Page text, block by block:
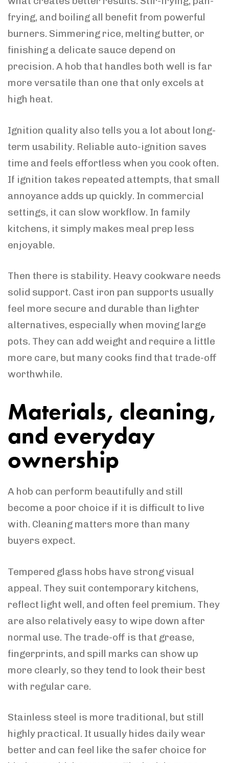
frying, and boiling all benefit from powerful
burners. Simmering rice, melting butter, or
finishing a delicate sauce depend on
precision. A hob that handles both well is far
more versatile than one that only excels at
high heat.
Ignition quality also tells you a lot about long-
term usability. Reliable auto-ignition saves
time and feels effortless when you cook often.
If ignition takes repeated attempts, that small
annoyance adds up quickly. In commercial
settings, it can slow workflow. In family
kitchens, it simply makes meal prep less
enjoyable.
Then there is stability. Heavy cookware needs
solid support. Cast iron pan supports usually
feel more secure and durable than lighter
alternatives, especially when moving large
pots. They can add weight and require a little
more care, but many cooks find that trade-off
worthwhile.
Materials, cleaning,
and everyday
ownership
A hob can perform beautifully and still
become a poor choice if it is difficult to live
with. Cleaning matters more than many
buyers expect.
Tempered glass hobs have strong visual
appeal. They suit contemporary kitchens,
reflect light well, and often feel premium. They
are also relatively easy to wipe down after
normal use. The trade-off is that grease,
fingerprints, and spill marks can show up
more clearly, so they tend to look their best
with regular care.
Stainless steel is more traditional, but still
highly practical. It usually hides daily wear
better and can feel like the safer choice for